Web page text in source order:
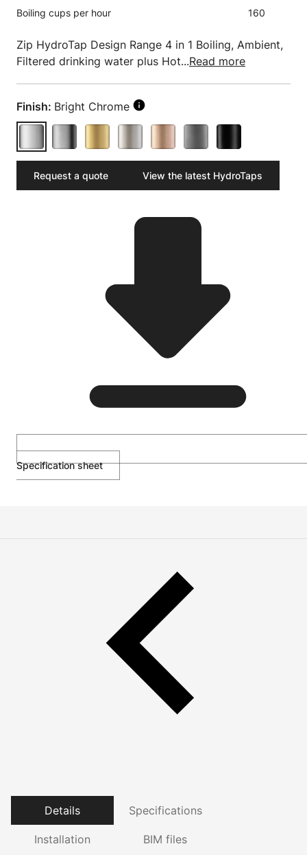
Boiling cups per hour 160
Zip HydroTap Design Range 4 in 1 Boiling, Ambient,
Filtered drinking water plus Hot...Read more
Finish: Bright Chrome
Request a quote View the latest HydroTaps
Specification sheet
Details Specifications
Installation BIM files